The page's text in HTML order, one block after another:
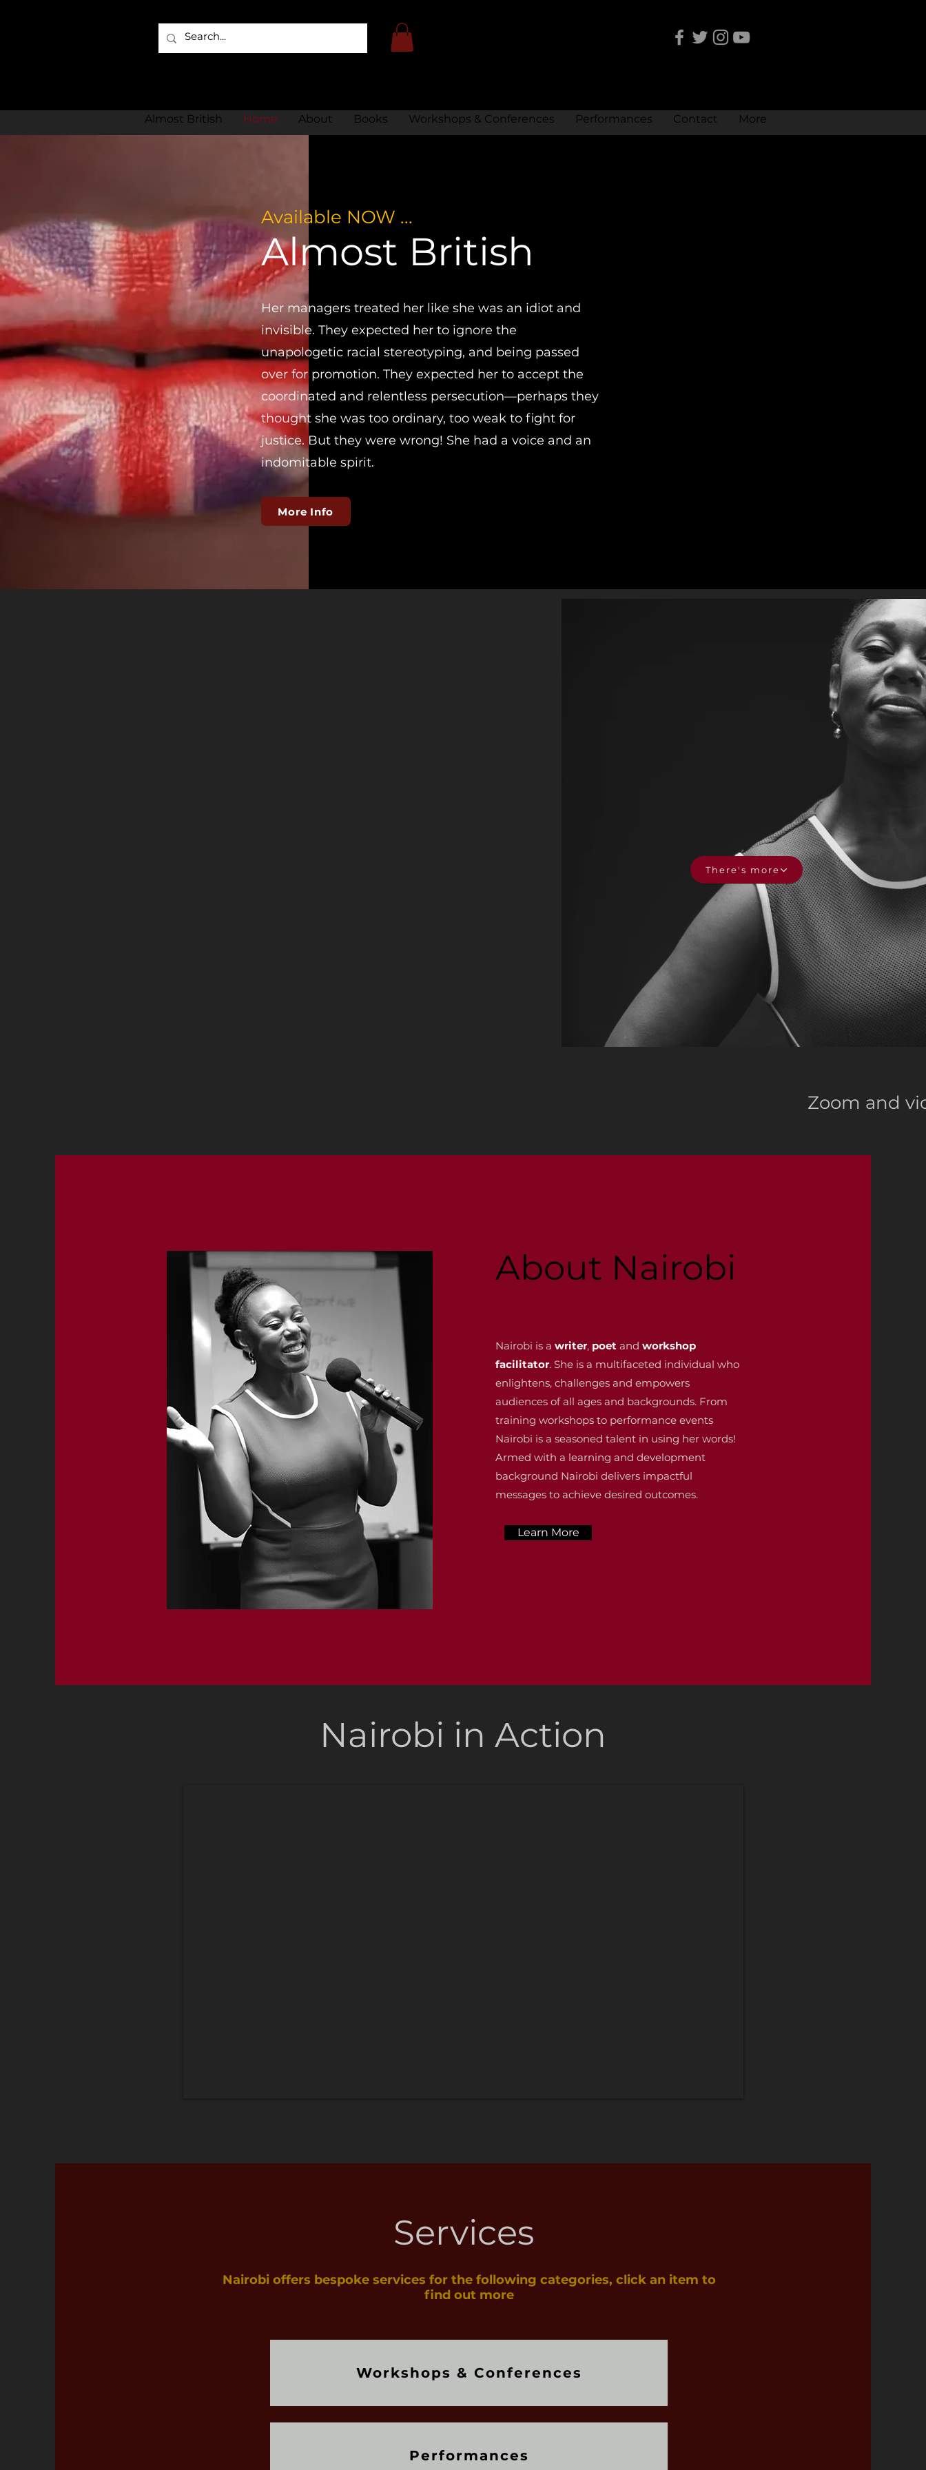
Almost British Home About Books Workshops & Conferences Performances Contact More
Available NOW ...
Almost British
Her managers treated her like she was an idiot and
invisible. They expected her to ignore the
unapologetic racial stereotyping, and being passed
over for promotion. They expected her to accept the
coordinated and relentless persecution—perhaps they
thought she was too ordinary, too weak to fight for
justice. But they were wrong! She had a voice and an
indomitable spirit.
More Info
There's more
Zoom and
About Nairobi
Nairobi is a writer, poet and workshop
facilitator. She is a multifaceted individual who
enlightens, challenges and empowers
audiences of all ages and backgrounds. From
training workshops to performance events
Nairobi is a seasoned talent in using her words!
Armed with a learning and development
background Nairobi delivers impactful
messages to achieve desired outcomes.
Learn More
Nairobi in Action
Services
Nairobi offers bespoke services for the following categories, click an item to
find out more
Workshops & Conferences
Performances